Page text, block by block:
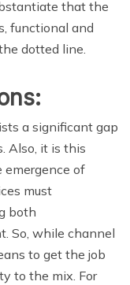
that the
functional and
dotted line.
a significant gap
Also, it is this
of
must
both
So, while channel
to get the job
to the mix. For